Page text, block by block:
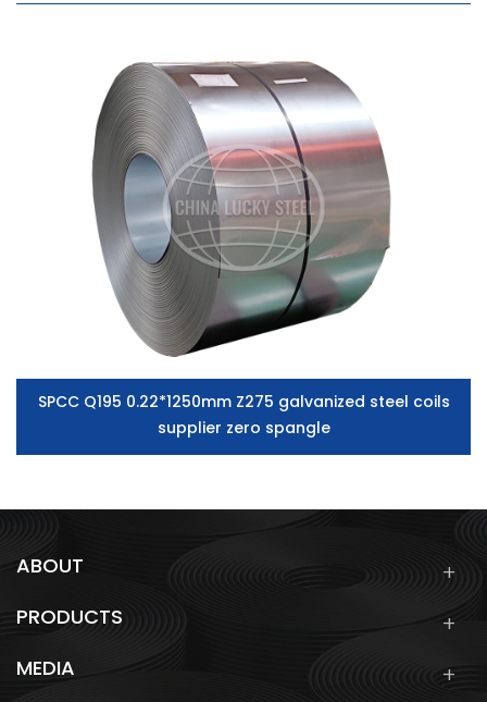
SPCC Q195 0.22*1250mm Z275 galvanized steel coils
supplier zero spangle
ABOUT
PRODUCTS
MEDIA